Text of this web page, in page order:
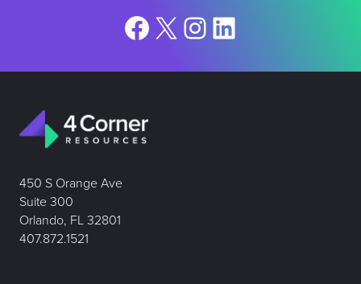
Facebook
X Instagram
LinkedIn
450 S Orange Ave
Suite 300
Orlando, FL 32801
407.872.1521